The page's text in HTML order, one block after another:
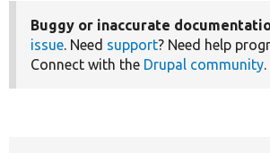
Buggy or inaccurate
issue. Need support? Need help
Connect with the Drupal community.